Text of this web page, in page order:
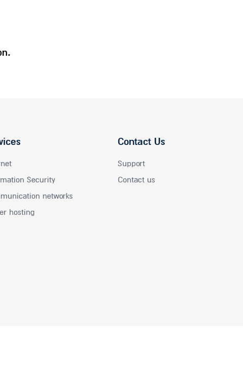
Contact Us
Support
Contact us
Security
networks
hosting